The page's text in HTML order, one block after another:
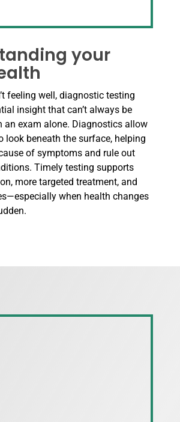
your
feeling well, diagnostic testing
insight that can’t always be
an exam alone. Diagnostics allow
look beneath the surface, helping
of symptoms and rule out
Timely testing supports
more targeted treatment, and
when health changes